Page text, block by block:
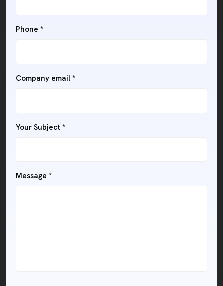
Phone *
Company email *
Your Subject *
Message *